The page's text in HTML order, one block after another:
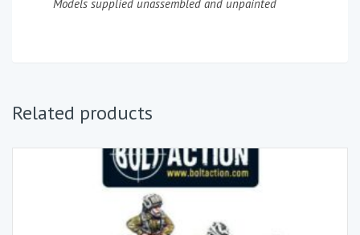
Models supplied unassembled and unpainted
Related products